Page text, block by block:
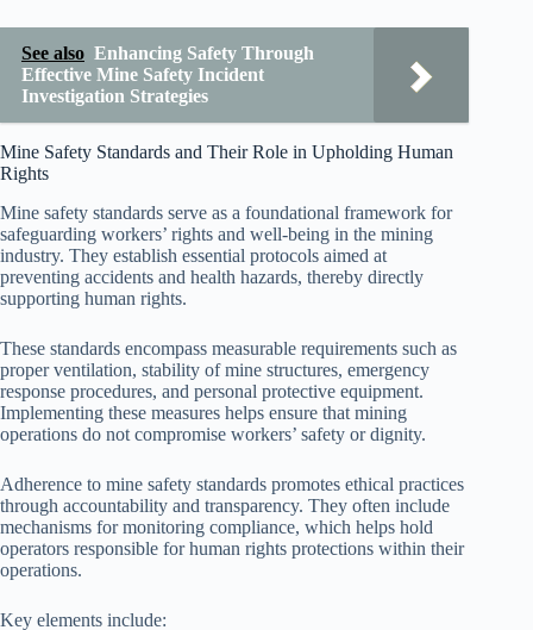
See also Enhancing Safety Through
Effective Mine Safety Incident
Investigation Strategies
Mine Safety Standards and Their Role in Upholding Human
Rights
Mine safety standards serve as a foundational framework for
safeguarding workers’ rights and well-being in the mining
industry. They establish essential protocols aimed at
preventing accidents and health hazards, thereby directly
supporting human rights.
These standards encompass measurable requirements such as
proper ventilation, stability of mine structures, emergency
response procedures, and personal protective equipment.
Implementing these measures helps ensure that mining
operations do not compromise workers’ safety or dignity.
Adherence to mine safety standards promotes ethical practices
through accountability and transparency. They often include
mechanisms for monitoring compliance, which helps hold
operators responsible for human rights protections within their
operations.
Key elements include: